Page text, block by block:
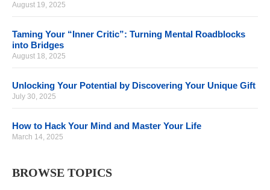
August 19, 2025
Taming Your “Inner Critic”: Turning Mental Roadblocks
into Bridges
August 18, 2025
Unlocking Your Potential by Discovering Your Unique Gift
July 30, 2025
How to Hack Your Mind and Master Your Life
March 14, 2025
BROWSE TOPICS